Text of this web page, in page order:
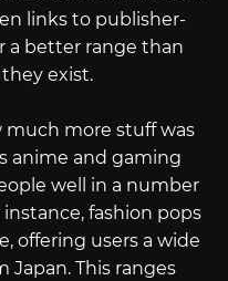
links to publisher-
a better range than
exist.
much more stuff was
anime and gaming
well in a number
fashion pops
offering users a wide
Japan. This ranges